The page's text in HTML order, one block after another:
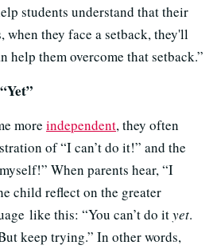
students understand that their
when they face a setback, they'll
help them overcome that setback.”
more independent, they often
of “I can’t do it!” and the
When parents hear, “I
child reflect on the greater
like this: “You can’t do ityet.
keep trying.” In other words,